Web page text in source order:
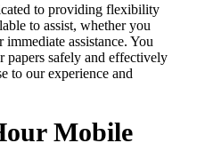
to providing flexibility
to assist, whether you
assistance. You
papers safely and effectively
to our experience and
Mobile